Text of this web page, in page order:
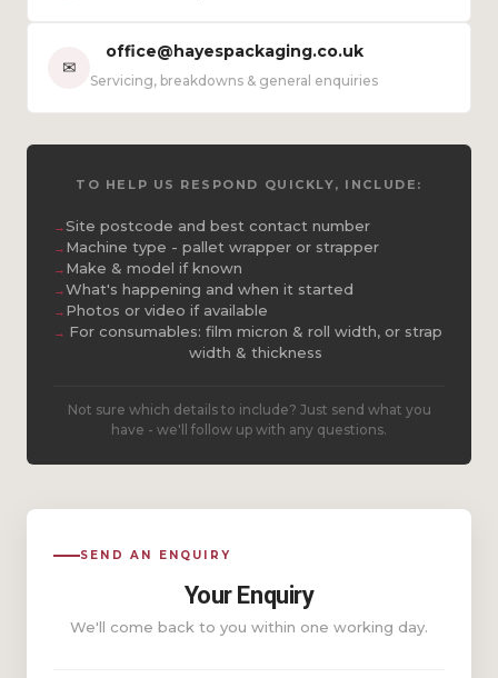
✉
office@hayespackaging.co.uk
Servicing, breakdowns & general enquiries
TO HELP US RESPOND QUICKLY, INCLUDE:
Site postcode and best contact number
Machine type - pallet wrapper or strapper
Make & model if known
What's happening and when it started
Photos or video if available
For consumables: film micron & roll width, or strap
width & thickness
Not sure which details to include? Just send what you
have - we'll follow up with any questions.
SEND AN ENQUIRY
Your Enquiry
We'll come back to you within one working day.